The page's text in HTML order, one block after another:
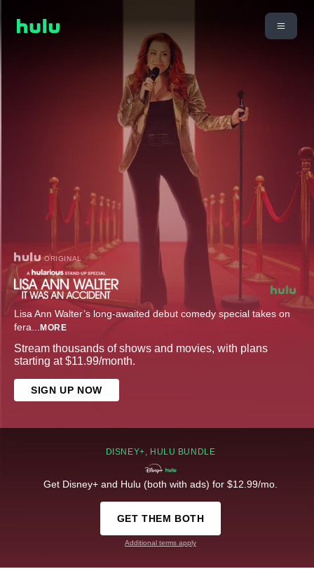
ORIGINAL
Lisa Ann Walter’s long-awaited debut comedy special takes on
fera... MORE
Stream thousands of shows and movies, with plans
starting at $11.99/month.
SIGN UP NOW
DISNEY+, HULU BUNDLE
Get Disney+ and Hulu (both with ads) for $12.99/mo.
GET THEM BOTH
Additional terms apply